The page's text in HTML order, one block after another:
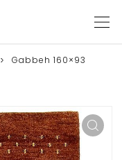
Gabbeh 160×93